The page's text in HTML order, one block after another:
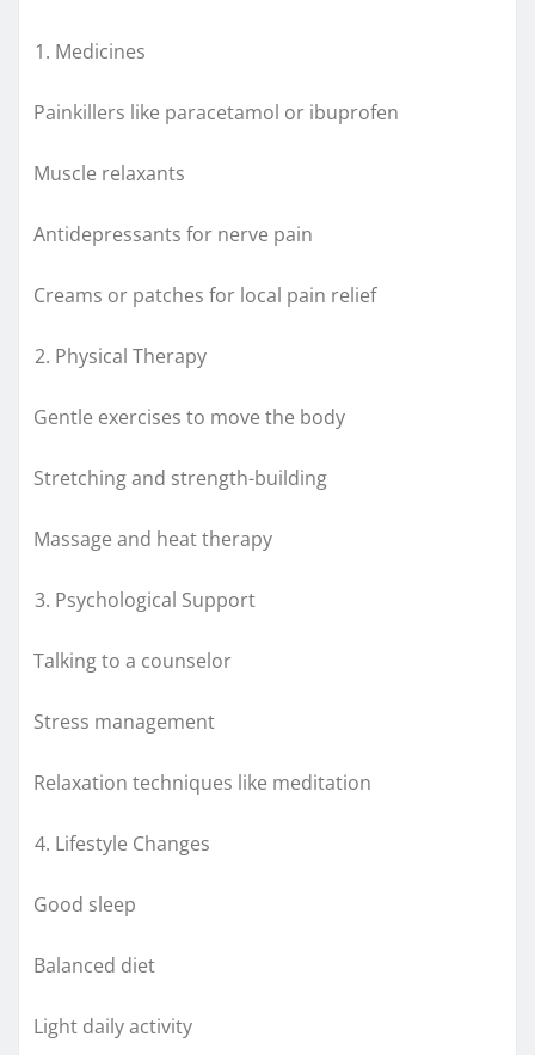
Medicines
Painkillers like paracetamol or ibuprofen
Muscle relaxants
Antidepressants for nerve pain
Creams or patches for local pain relief
Physical Therapy
Gentle exercises to move the body
Stretching and strength-building
Massage and heat therapy
Psychological Support
Talking to a counselor
Stress management
Relaxation techniques like meditation
Lifestyle Changes
Good sleep
Balanced diet
Light daily activity